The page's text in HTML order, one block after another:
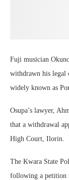
Fuji musician
withdrawn his legal
widely known as
Osupa’s lawyer,
that a withdrawal
High Court, Ilorin.
The Kwara State
following a petition